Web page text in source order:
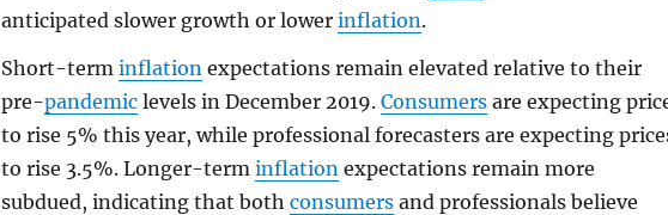
anticipated slower growth or lowerinflation.
Short-terminflation expectations remain elevated relative to their
pre-pandemic levels in December 2019.Consumers are expecting
to rise 5% this year, while professional forecasters are expecting
to rise 3.5%. Longer-terminflation expectations remain more
subdued, indicating that bothconsumers and professionals believe